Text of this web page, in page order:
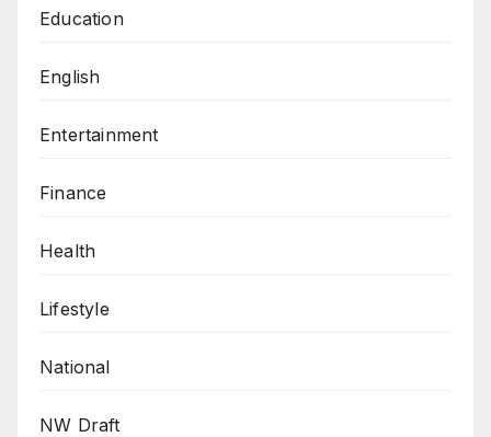
Education
English
Entertainment
Finance
Health
Lifestyle
National
NW Draft